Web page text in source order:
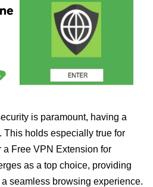
is paramount, having a
holds especially true for
Free VPN Extension for
as a top choice, providing
seamless browsing experience.